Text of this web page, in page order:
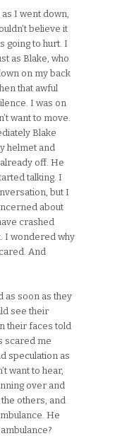
I went down,
believe it
going to hurt. I
as Blake, who
on my back
that awful
I was on
want to move.
Blake
helmet and
off. He
talking. I
but I
about
crashed
I wondered why
And
as soon as they
see their
their faces told
scared me
speculation as
want to hear,
over and
others, and
He